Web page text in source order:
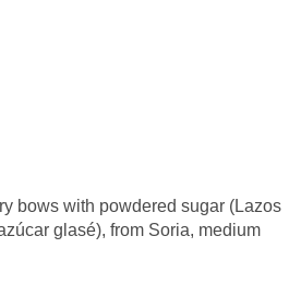
bows with powdered sugar (Lazos
glasé), from Soria, medium